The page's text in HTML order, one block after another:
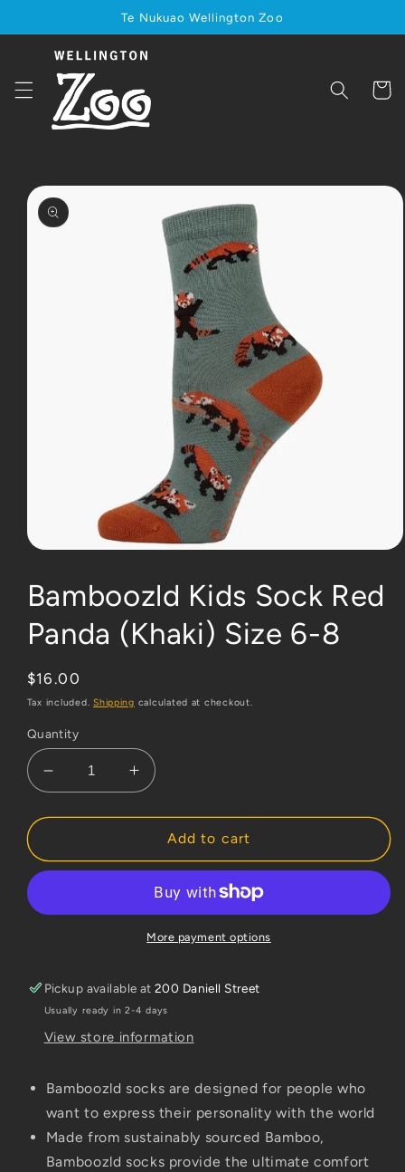
Te Nukuao Wellington Zoo
Cart
Skip to
product
information
1
in
modal
Bamboozld Kids Sock Red
Panda (Khaki) Size 6-8
Regular
price
$16.00
Tax included.Shipping calculated at checkout.
Quantity
Decrease
quantity
for
Kids
Panda
8
Increase
quantity
for
Bamboozld
Kids
Red
Panda
(Khaki)
8
Add to cart
More payment options
Pickup available at200 Daniell Street
Usually ready in 2-4 days
View store information
Bamboozld socks are designed for people who
want to express their personality with the world
Made from sustainably sourced Bamboo,
Bamboozld socks provide the ultimate comfort